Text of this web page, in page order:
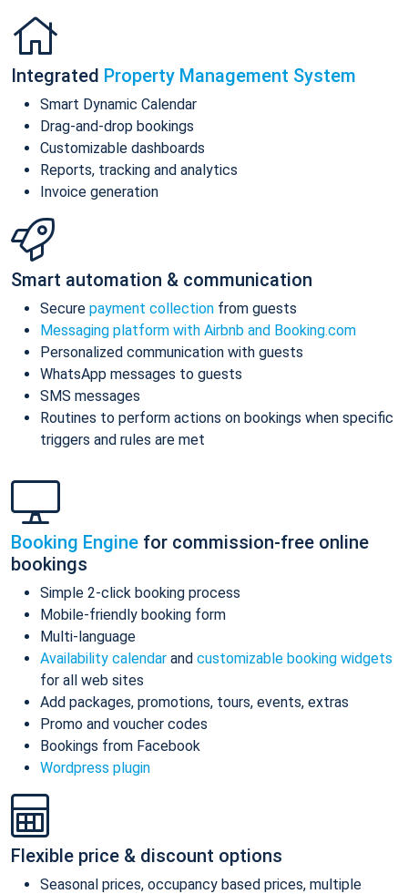
Integrated Property Management System
Smart Dynamic Calendar
Drag-and-drop bookings
Customizable dashboards
Reports, tracking and analytics
Invoice generation
Smart automation & communication
Secure payment collection from guests
Messaging platform with Airbnb and Booking.com
Personalized communication with guests
WhatsApp messages to guests
SMS messages
Routines to perform actions on bookings when specific
triggers and rules are met
Booking Engine for commission-free online
bookings
Simple 2-click booking process
Mobile-friendly booking form
Multi-language
Availability calendar and customizable booking widgets
for all web sites
Add packages, promotions, tours, events, extras
Promo and voucher codes
Bookings from Facebook
Wordpress plugin
Flexible price & discount options
Seasonal prices, occupancy based prices, multiple